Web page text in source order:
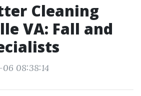
Cleaning
VA: Fall and
08:38:14